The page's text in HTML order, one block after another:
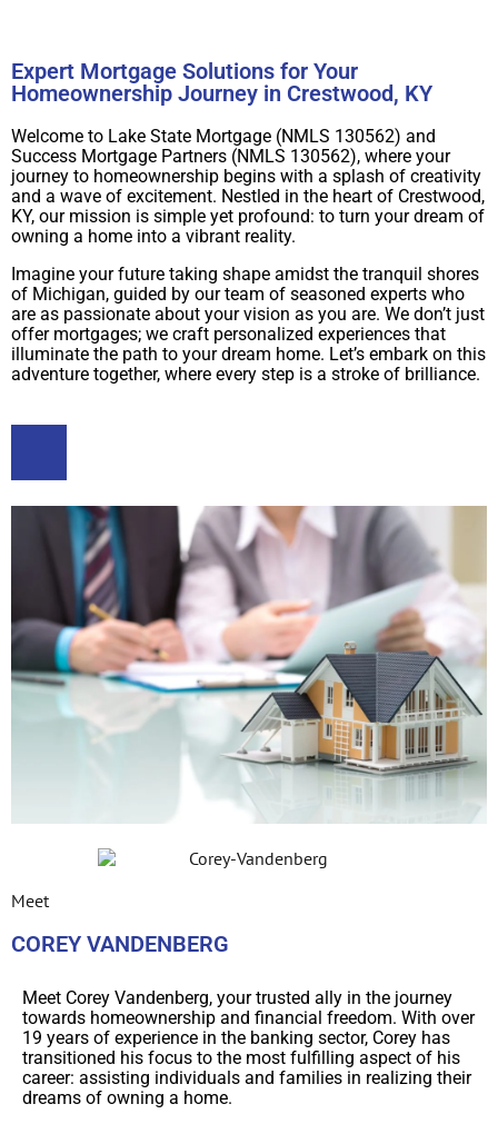
Expert Mortgage Solutions for Your
Homeownership Journey in Crestwood, KY
Welcome to Lake State Mortgage (NMLS 130562) and
Success Mortgage Partners (NMLS 130562), where your
journey to homeownership begins with a splash of creativity
and a wave of excitement. Nestled in the heart of Crestwood,
KY, our mission is simple yet profound: to turn your dream of
owning a home into a vibrant reality.
Imagine your future taking shape amidst the tranquil shores
of Michigan, guided by our team of seasoned experts who
are as passionate about your vision as you are. We don’t just
offer mortgages; we craft personalized experiences that
illuminate the path to your dream home. Let’s embark on this
adventure together, where every step is a stroke of brilliance.
Meet
COREY VANDENBERG
Meet Corey Vandenberg, your trusted ally in the journey
towards homeownership and financial freedom. With over
19 years of experience in the banking sector, Corey has
transitioned his focus to the most fulfilling aspect of his
career: assisting individuals and families in realizing their
dreams of owning a home.